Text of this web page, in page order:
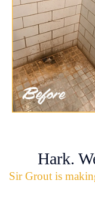
Hark.
Sir Grout is